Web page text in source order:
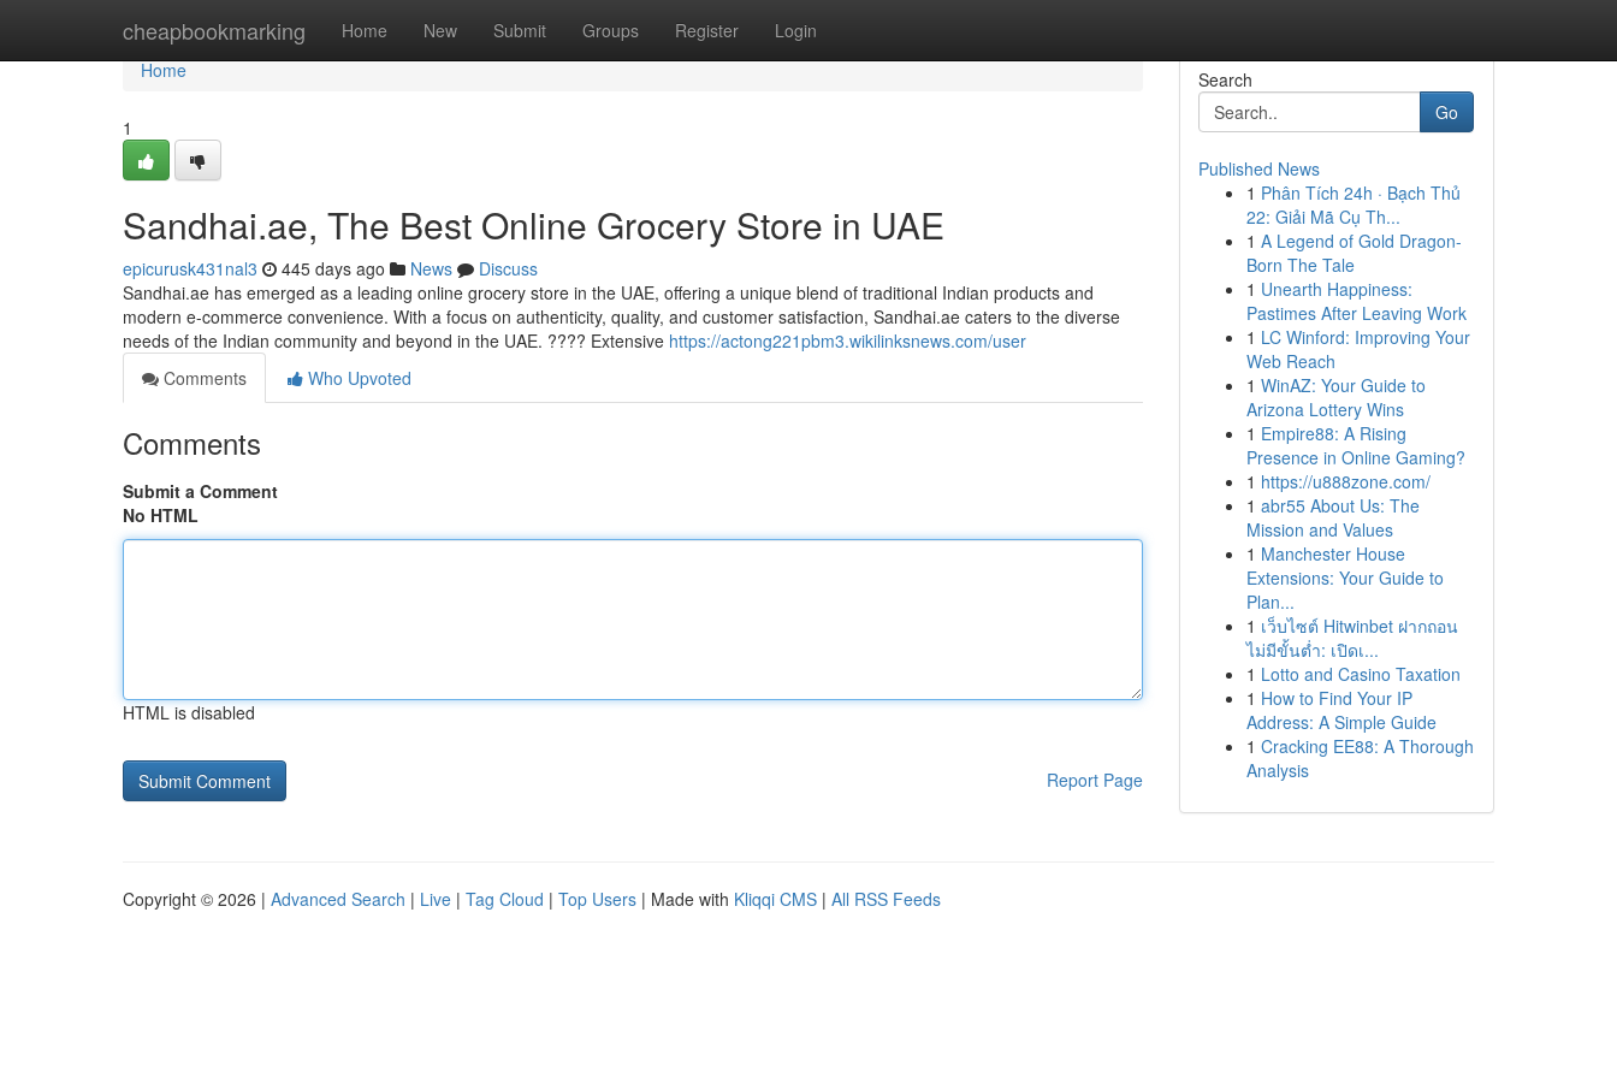
cheapbookmarking Home New Submit Groups Register Login
Home
Home
1
Sandhai.ae, The Best Online Grocery Store in UAE
epicurusk431nal3 445 days ago News
Discuss
Sandhai.ae has emerged as a leading online grocery store in the UAE, offering a unique blend of traditional Indian products and
modern e-commerce convenience. With a focus on authenticity, quality, and customer satisfaction, Sandhai.ae caters to the diverse
needs of the Indian community and beyond in the UAE. ???? Extensive https://actong221pbm3.wikilinksnews.com/user
Comments
Who Upvoted
Comments
Submit a Comment
No HTML
HTML is disabled
Report Page
Search
Go
Published News
1 Phân Tích 24h · Bạch Thủ
22: Giải Mã Cụ Th...
1 A Legend of Gold Dragon-
Born The Tale
1 Unearth Happiness:
Pastimes After Leaving Work
1 LC Winford: Improving Your
Web Reach
1 WinAZ: Your Guide to
Arizona Lottery Wins
1 Empire88: A Rising
Presence in Online Gaming?
1 https://u888zone.com/
1 abr55 About Us: The
Mission and Values
1 Manchester House
Extensions: Your Guide to
Plan...
1 เว็บไซต์ Hitwinbet ฝากถอน
ไม่มีขั้นต่ำ: เปิดเ...
1 Lotto and Casino Taxation
1 How to Find Your IP
Address: A Simple Guide
1 Cracking EE88: A Thorough
Analysis
Copyright © 2026 | Advanced Search | Live | Tag Cloud | Top Users | Made with Kliqqi CMS | All RSS Feeds